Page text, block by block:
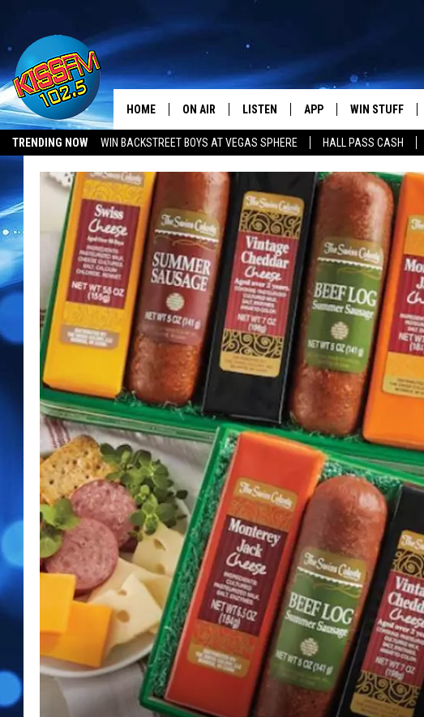
TRENDING NOW WIN BACKSTREET BOYS AT VEGAS SPHERE HALL PASS CASH
All The Hits
HOME ON AIR
SHOWS
LISTEN
MOBILE APP
ALEXA-ENABLED DEVICES
GOOGLE HOME
RECENTLY PLAYED
APP
DOWNLOAD IOS
DOWNLOAD ANDROID
WIN STUFF
SEIZE THE DEAL!
CONTESTS
SIGN UP
CONTEST
LOCAL
CONTEST